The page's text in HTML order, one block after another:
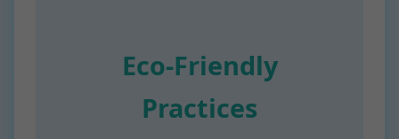
Eco-Friendly
Practices